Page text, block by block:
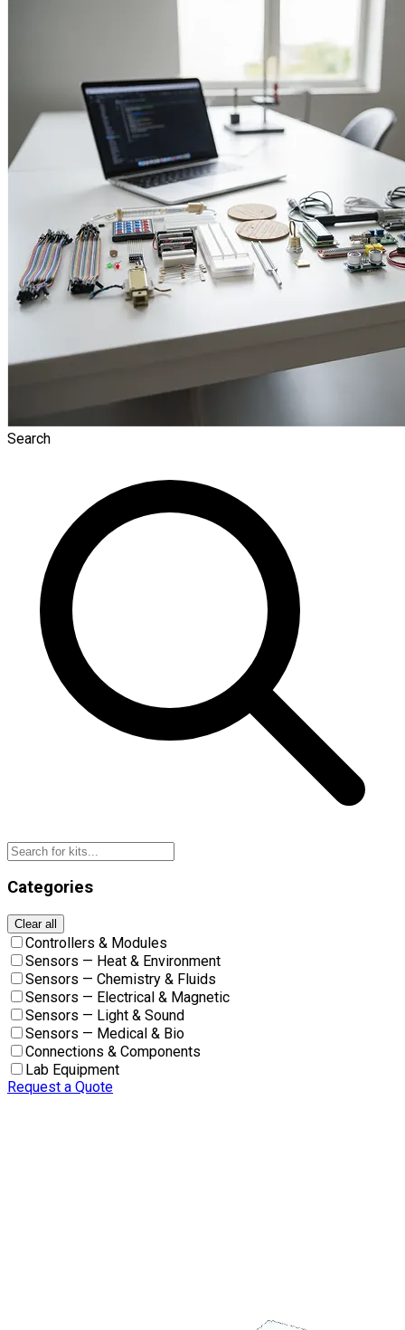
Search
Categories
Clear all
Controllers & Modules
Sensors — Heat & Environment
Sensors — Chemistry & Fluids
Sensors — Electrical & Magnetic
Sensors — Light & Sound
Sensors — Medical & Bio
Connections & Components
Lab Equipment
Request a Quote